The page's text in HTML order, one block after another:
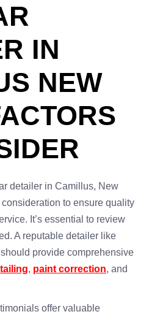
IN
NEW
detailer in Camillus, New
to ensure quality
It’s essential to review
A reputable detailer like
provide comprehensive
, paint correction, and
offer valuable